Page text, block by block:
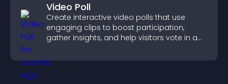
Video Poll
Create interactive video polls that use
engaging clips to boost participation,
gather insights, and help visitors vote in a